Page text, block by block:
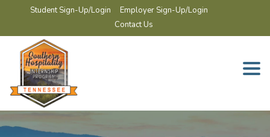
Student Sign-Up/Login
Employer Sign-Up/Login
Contact Us